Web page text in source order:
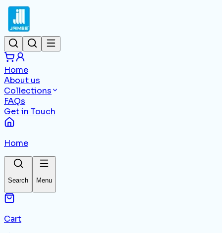
Home
About us
Collections
FAQs
Get in Touch
Home
Search Menu
Cart